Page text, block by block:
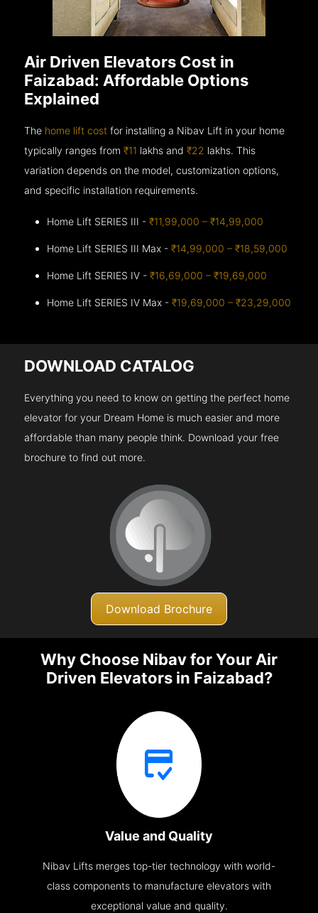
Air Driven Elevators Cost in
Faizabad: Affordable Options
Explained
The home lift cost for installing a Nibav Lift in your home
typically ranges from₹11 lakhs and₹22 lakhs. This
variation depends on the model, customization options,
and specific installation requirements.
Home Lift SERIES III -₹11,99,000 – ₹14,99,000
Home Lift SERIES III Max -₹14,99,000 – ₹18,59,000
Home Lift SERIES IV -₹16,69,000 – ₹19,69,000
Home Lift SERIES IV Max -₹19,69,000 – ₹23,29,000
DOWNLOAD CATALOG
Everything you need to know on getting the perfect home
elevator for your Dream Home is much easier and more
affordable than many people think. Download your free
brochure to find out more.
Download Brochure
Why Choose Nibav for Your Air
Driven Elevators in Faizabad?
Value and Quality
Nibav Lifts merges top-tier technology with world-
class components to manufacture elevators with
exceptional value and quality.